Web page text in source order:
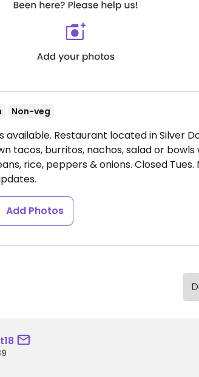
Non-veg
available. Restaurant located in Silver
tacos, burritos, nachos, salad or bowls
rice, peppers & onions. Closed Tues.
Add Photos